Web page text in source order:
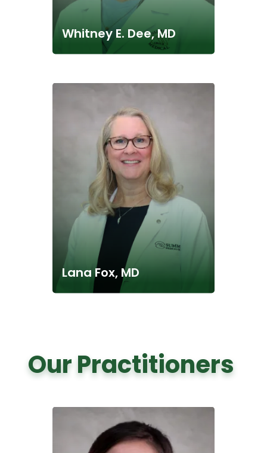
Whitney E. Dee, MD
Lana Fox, MD
Our Practitioners